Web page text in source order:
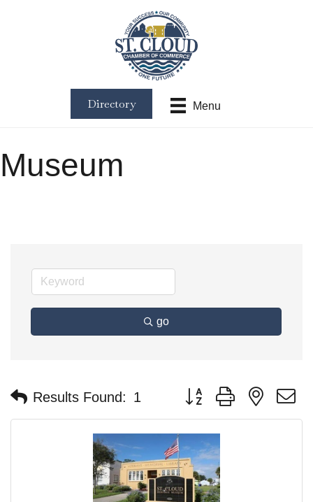
Menu
Directory
Museum
go
Results Found: 1 Button group with nested